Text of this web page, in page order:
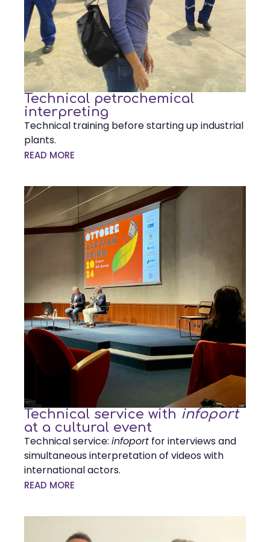
Technical petrochemical
interpreting
Technical training before starting up industrial
plants.
READ MORE
Technical service with infoport
at a cultural event
Technical service: infoport for interviews and
simultaneous interpretation of videos with
international actors.
READ MORE